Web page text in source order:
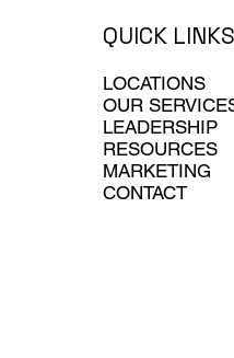
QUICK LINKS
LOCATIONS
OUR
LEADERSHIP
RESOURCES
CONTACT
MARKETING